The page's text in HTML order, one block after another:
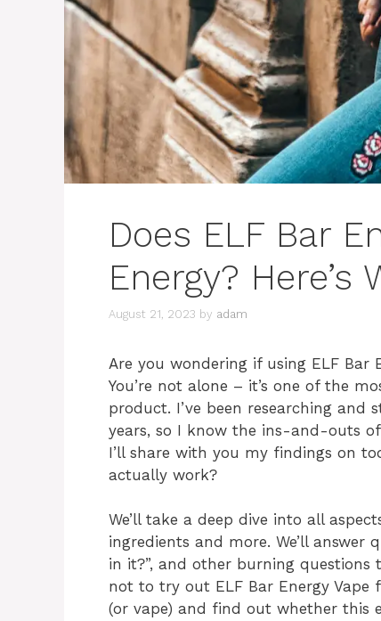
Does ELF Bar
Energy?
August 21, 2023 by adam
Are you wondering if using ELF Bar
You’re not alone – it’s one of the
product. I’ve been researching
years, so I know the ins-and-outs
I’ll share with you my findings on
actually work?
We’ll take a deep dive into all
ingredients and more. We’ll answer
in it?”, and other burning
not to try out ELF Bar Energy Vape
(or vape) and find out whether this